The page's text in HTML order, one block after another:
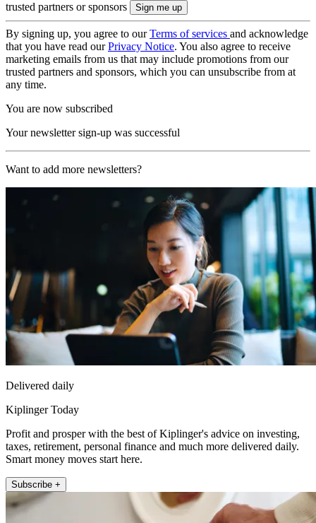
trusted partners or sponsors
By signing up, you agree to ourTerms of services and acknowledge
that you have read ourPrivacy Notice. You also agree to receive
marketing emails from us that may include promotions from our
trusted partners and sponsors, which you can unsubscribe from at
any time.
You are now subscribed
Your newsletter sign-up was successful
Want to add more newsletters?
Delivered daily
Kiplinger Today
Profit and prosper with the best of Kiplinger's advice on investing,
taxes, retirement, personal finance and much more delivered daily.
Smart money moves start here.
Subscribe +